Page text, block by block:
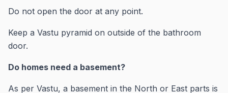
Do not open the door at any point.
Keep a Vastu pyramid on outside of the bathroom
door.
Do homes need a basement?
As per Vastu, a basement in the North or East parts is